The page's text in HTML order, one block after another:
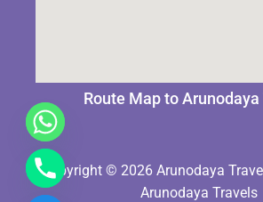
Route Map to
Copyright © 2026 Arunodaya
Arunodaya Travels